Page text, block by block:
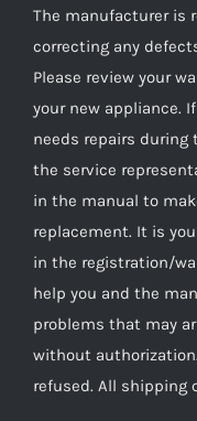
The manufacturer is
correcting any
Please review your
your new appliance.
needs repairs during
the service
in the manual to
replacement. It is
in the registration/
help you and the
problems that may
without
refused. All shipping